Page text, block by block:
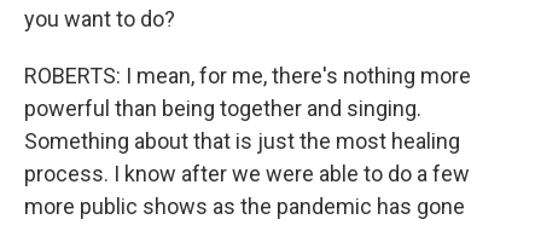
you want to do?
ROBERTS: I mean, for me, there's nothing more
powerful than being together and singing.
Something about that is just the most healing
process. I know after we were able to do a few
more public shows as the pandemic has gone